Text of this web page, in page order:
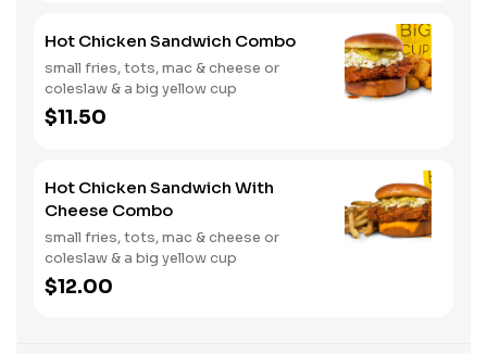
Hot Chicken Sandwich Combo
small fries, tots, mac & cheese or
coleslaw & a big yellow cup
$11.50
Hot Chicken Sandwich With
Cheese Combo
small fries, tots, mac & cheese or
coleslaw & a big yellow cup
$12.00